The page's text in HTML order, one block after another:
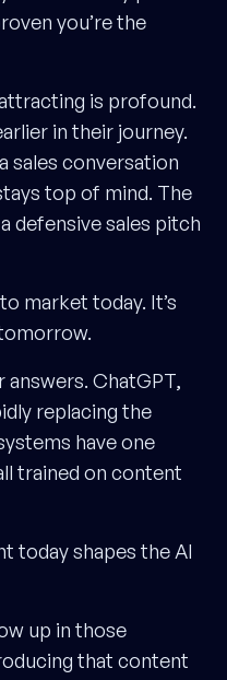
you’re the
is profound.
in their journey.
sales conversation
top of mind. The
defensive sales pitch
market today. It’s
ChatGPT,
replacing the
have one
trained on content
today shapes the AI
up in those
that content